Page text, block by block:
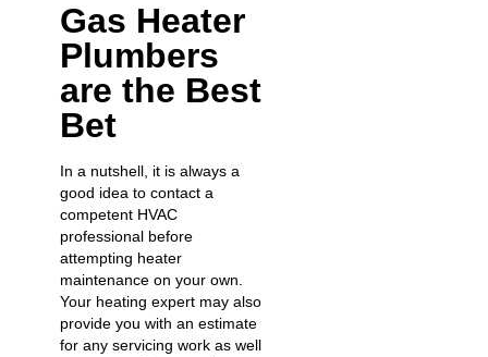
Gas Heater
Plumbers
are the Best
Bet
In a nutshell, it is always a
good idea to contact a
competent HVAC
professional before
attempting heater
maintenance on your own.
Your heating expert may also
provide you with an estimate
for any servicing work as well